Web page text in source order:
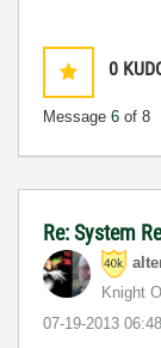
0
Message 6 of 8
Re: System
Knight
‎07-19-2013